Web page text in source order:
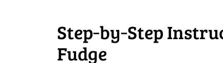
Step‑by‑Step
Fudge